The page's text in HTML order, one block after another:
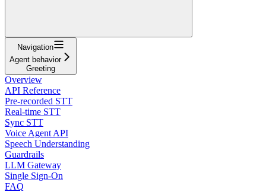
Navigation
Agent behavior
Greeting
Overview
API Reference
Pre-recorded STT
Real-time STT
Sync STT
Voice Agent API
Speech Understanding
Guardrails
LLM Gateway
Single Sign-On
FAQ